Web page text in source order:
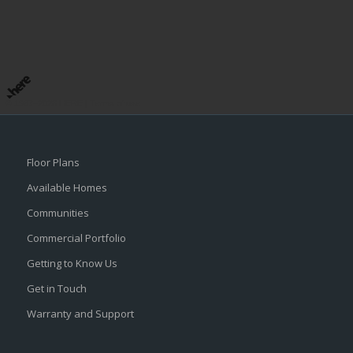
Floor Plans
Available Homes
Communities
Commercial Portfolio
Getting to Know Us
Get in Touch
Warranty and Support